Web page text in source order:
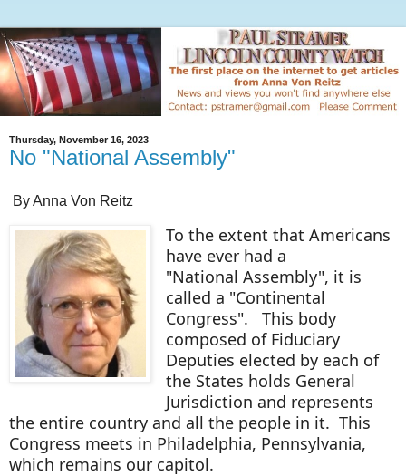
Thursday, November 16, 2023
No "National Assembly"
By Anna Von Reitz
To the extent that Americans
have ever had a
"National Assembly", it is
called a "Continental
Congress". This body
composed of Fiduciary
Deputies elected by each of
the States holds General
Jurisdiction and represents
the entire country and all the people in it. This
Congress meets in Philadelphia, Pennsylvania,
which remains our capitol.